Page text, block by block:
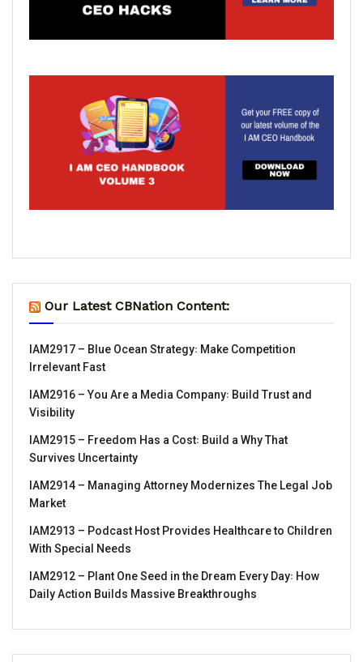
Our Latest CBNation Content:
IAM2917 – Blue Ocean Strategy꞉ Make Competition
Irrelevant Fast
IAM2916 – You Are a Media Company꞉ Build Trust and
Visibility
IAM2915 – Freedom Has a Cost꞉ Build a Why That
Survives Uncertainty
IAM2914 – Managing Attorney Modernizes The Legal Job
Market
IAM2913 – Podcast Host Provides Healthcare to Children
With Special Needs
IAM2912 – Plant One Seed in the Dream Every Day꞉ How
Daily Action Builds Massive Breakthroughs